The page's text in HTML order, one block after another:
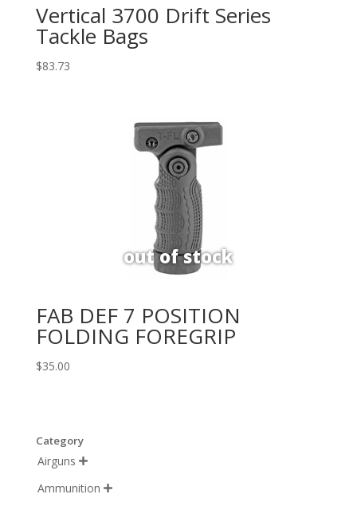
Vertical 3700 Drift Series
Tackle Bags
$83.73
FAB DEF 7 POSITION
FOLDING FOREGRIP
$35.00
Category
Airguns 
Ammunition 